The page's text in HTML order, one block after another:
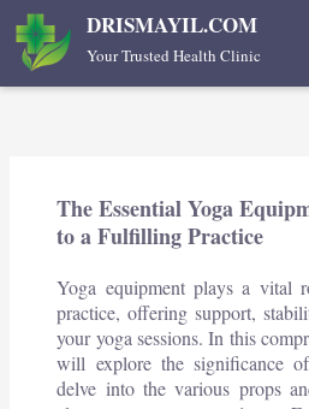
Skip
content
DRISMAYIL.COM
Your Trusted Health Clinic
The Essential Yoga
to a Fulfilling Practice
Yoga equipment plays a vital
practice, offering support,
your yoga sessions. In this
will explore the significance
delve into the various props